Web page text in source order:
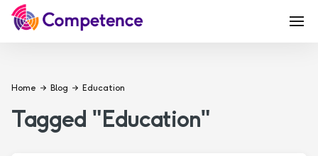
Home Blog Education
Tagged "Education"